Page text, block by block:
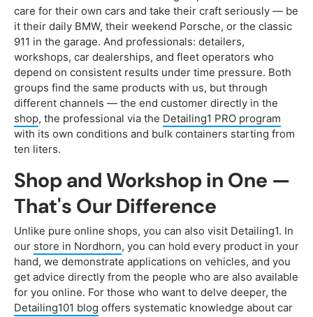
care for their own cars and take their craft seriously — be
it their daily BMW, their weekend Porsche, or the classic
911 in the garage. And professionals: detailers,
workshops, car dealerships, and fleet operators who
depend on consistent results under time pressure. Both
groups find the same products with us, but through
different channels — the end customer directly in the
shop, the professional via the Detailing1 PRO program
with its own conditions and bulk containers starting from
ten liters.
Shop and Workshop in One —
That's Our Difference
Unlike pure online shops, you can also visit Detailing1. In
our store in Nordhorn, you can hold every product in your
hand, we demonstrate applications on vehicles, and you
get advice directly from the people who are also available
for you online. For those who want to delve deeper, the
Detailing101 blog offers systematic knowledge about car